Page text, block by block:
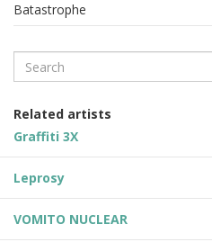
Batastrophe
Search
Related artists
Graffiti 3X
Leprosy
VOMITO NUCLEAR